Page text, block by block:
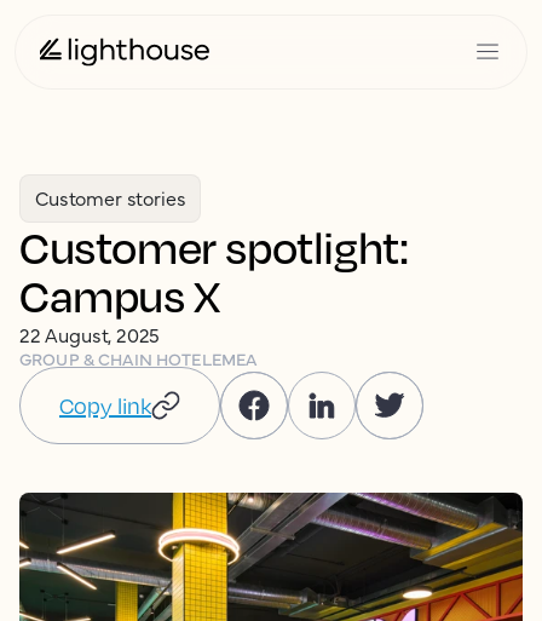
Customer stories
Customer spotlight:
Campus X
22 August, 2025
GROUP & CHAIN HOTELEMEA
Copy link